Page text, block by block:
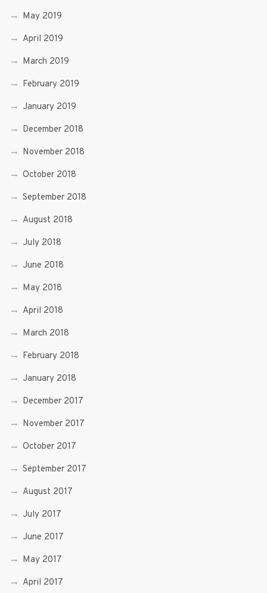
May 2019
April 2019
March 2019
February 2019
January 2019
December 2018
November 2018
October 2018
September 2018
August 2018
July 2018
June 2018
May 2018
April 2018
March 2018
February 2018
January 2018
December 2017
November 2017
October 2017
September 2017
August 2017
July 2017
June 2017
May 2017
April 2017